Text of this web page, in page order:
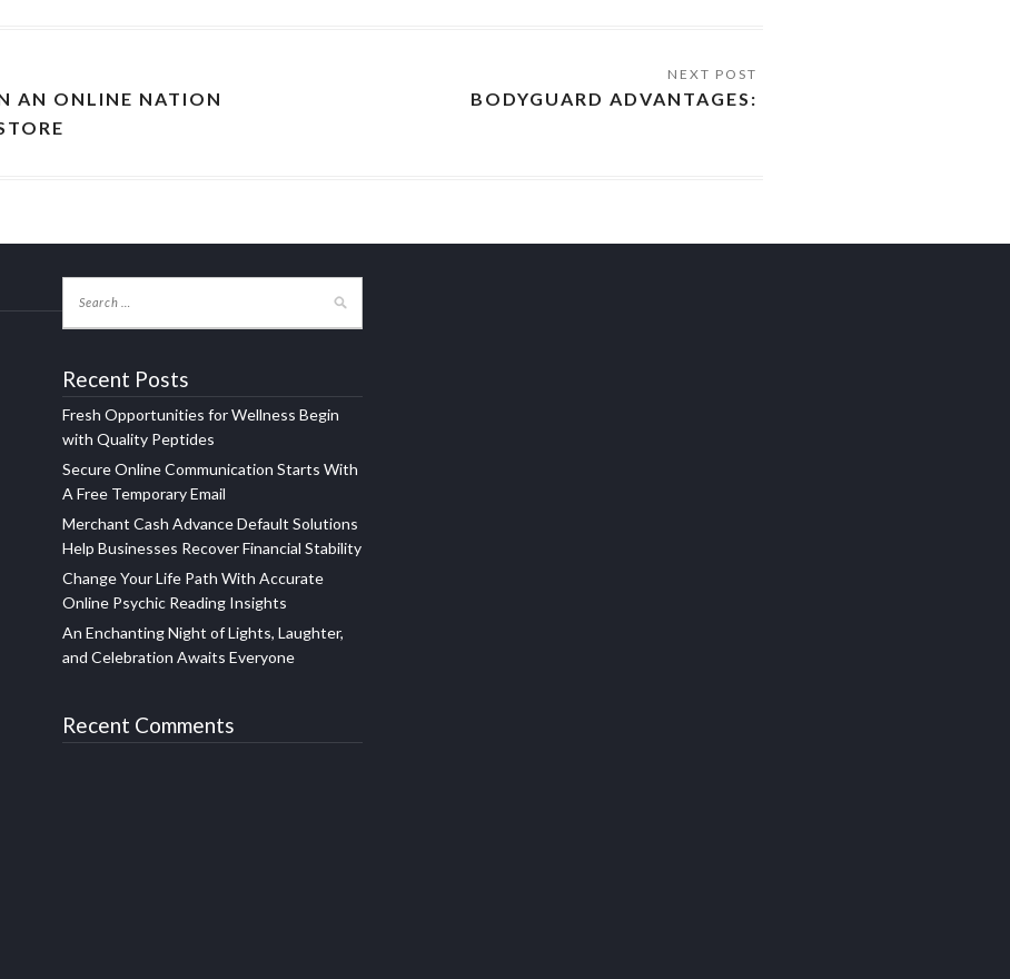
AN ONLINE NATION
BODYGUARD ADVANTAGES:
Recent Posts
Fresh Opportunities for Wellness Begin
with Quality Peptides
Secure Online Communication Starts With
A Free Temporary Email
Merchant Cash Advance Default Solutions
Help Businesses Recover Financial Stability
Change Your Life Path With Accurate
Online Psychic Reading Insights
An Enchanting Night of Lights, Laughter,
and Celebration Awaits Everyone
Recent Comments